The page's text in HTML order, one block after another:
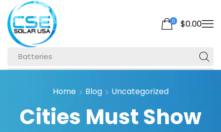
Batteries
0 $0.00
Home Blog Uncategorized
Cities Must Show